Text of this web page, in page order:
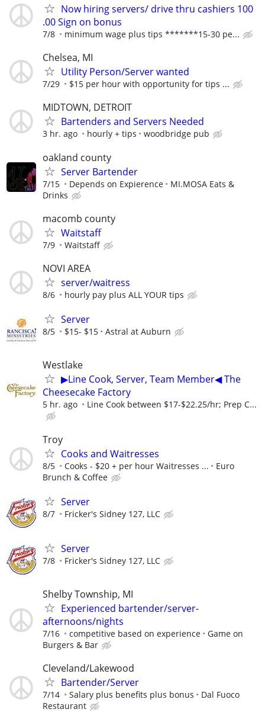
Now hiring servers/ drive thru cashiers 100
.00 Sign on bonus
7/8 minimum wage plus tips *******15-30 pe...
Chelsea, MI
Utility Person/Server wanted
7/29 $15 per hour with opportunity for tips ...
MIDTOWN, DETROIT
Bartenders and Servers Needed
3 hr. ago hourly + tips woodbridge pub
oakland county
Server Bartender
7/15 Depends on Expierence
MI.MOSA Eats &
Drinks
macomb county
Waitstaff
7/9 Waitstaff
NOVI AREA
server/waitress
8/6 hourly pay plus ALL YOUR tips
Server
8/5 $15- $15 Astral at Auburn
Westlake
▶Line Cook, Server, Team Member◀ The
Cheesecake Factory
5 hr. ago Line Cook between $17-$22.25/hr; Prep C...
Troy
Cooks and Waitresses
8/5 Cooks - $20 + per hour Waitresses ...
Euro
Brunch & Coffee
Server
8/7 Fricker's Sidney 127, LLC
Server
7/8 Fricker's Sidney 127, LLC
Shelby Township, MI
Experienced bartender/server-
afternoons/nights
7/16 competitive based on experience
Game on
Burgers & Bar
Cleveland/Lakewood
Bartender/Server
7/14 Salary plus benefits plus bonus
Dal Fuoco
Restaurant